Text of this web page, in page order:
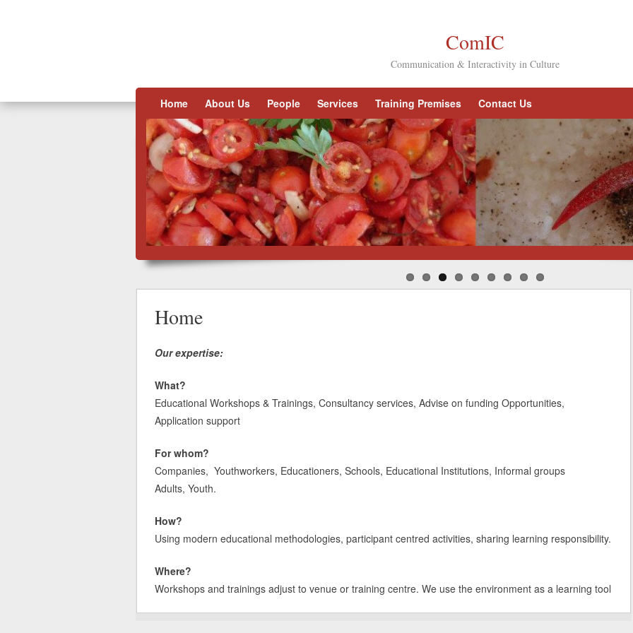
ComIC
Communication & Interactivity in Culture
Skip to content
Home About Us People Services Training Premises Contact Us
Home
Our expertise:
What?
Educational Workshops & Trainings, Consultancy services, Advise on funding Opportunities,
Application support
For whom?
Companies, Youthworkers, Educationers, Schools, Educational Institutions, Informal groups
Adults, Youth.
How?
Using modern educational methodologies, participant centred activities, sharing learning responsibility.
Where?
Workshops and trainings adjust to venue or training centre. We use the environment as a learning tool